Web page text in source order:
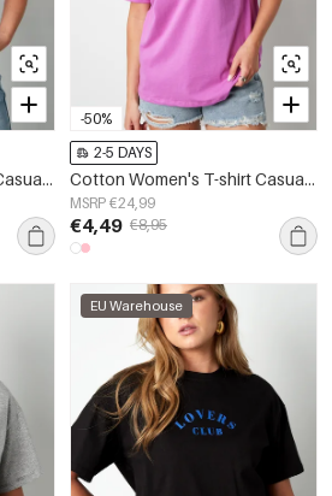
Cotton Women's T-shirt Casual Letters
-50%
2-5 DAYS
Cotton Women's T-shirt Casual Letters
MSRP €24,99
€4,49 €8,95
EU Warehouse